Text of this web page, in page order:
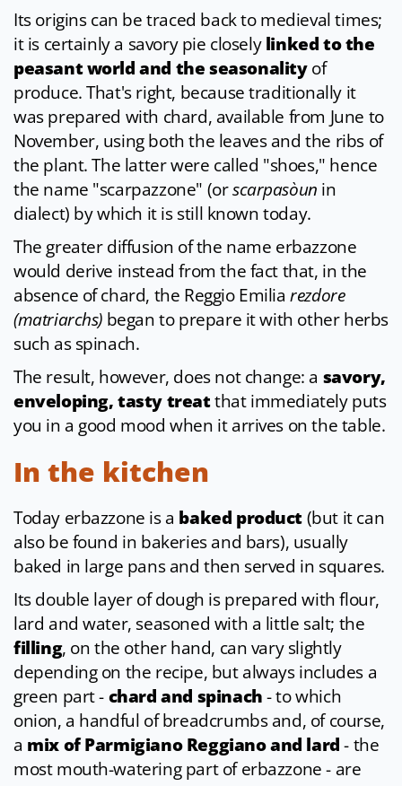
Its origins can be traced back to medieval times;
it is certainly a savory pie closelylinked to the
peasant world and the seasonalityof
produce. That's right, because traditionally it
was prepared with chard, available from June to
November, using both the leaves and the ribs of
the plant. The latter were called "shoes," hence
the name "scarpazzone" (orscarpasòun in
dialect) by which it is still known today.
The greater diffusion of the name erbazzone
would derive instead from the fact that, in the
absence of chard, the Reggio Emiliarezdore
(matriarchs) began to prepare it with other herbs
such as spinach.
The result, however, does not change: a savory,
enveloping, tasty treatthat immediately puts
you in a good mood when it arrives on the table.
In the kitchen
Today erbazzone is a baked product(but it can
also be found in bakeries and bars), usually
baked in large pans and then served in squares.
Its double layer of dough is prepared with flour,
lard and water, seasoned with a little salt; the
filling, on the other hand, can vary slightly
depending on the recipe, but always includes a
green part -chard and spinach- to which
onion, a handful of breadcrumbs and, of course,
a mix of Parmigiano Reggiano and lard- the
most mouth-watering part of erbazzone - are